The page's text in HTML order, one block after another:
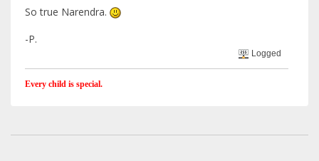
So true Narendra.
-P.
Logged
Every child is special.